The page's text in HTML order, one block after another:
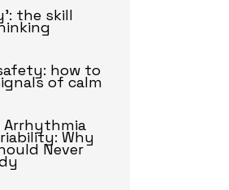
the skill
how to
of calm
Arrhythmia
Why
Never